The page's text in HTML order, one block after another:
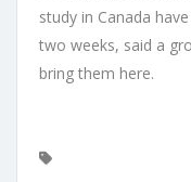
study in Canada
two weeks, said a
bring them here.